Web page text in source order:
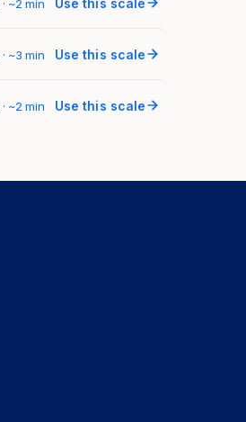
· ~2 min
· ~3 min Use this scale
· ~2 min Use this scale